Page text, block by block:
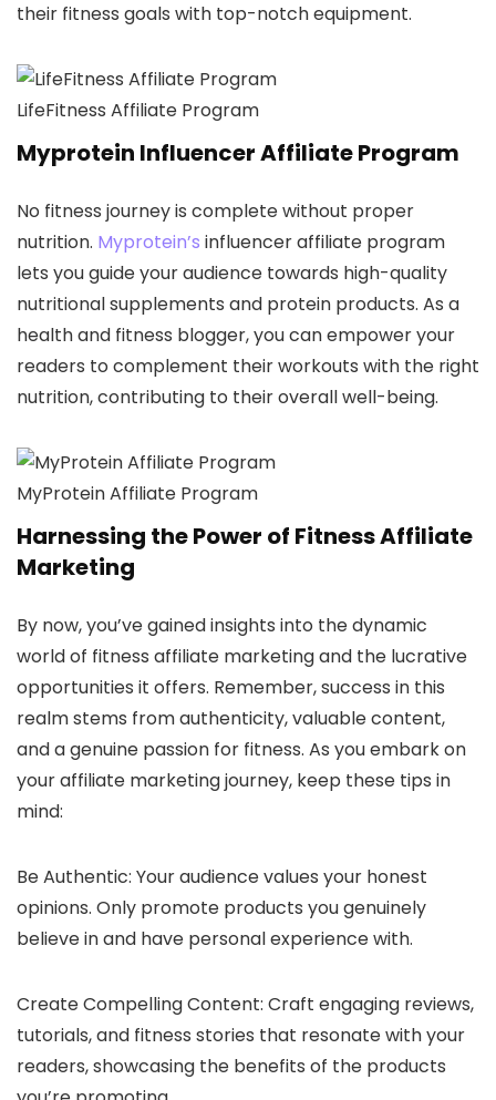
their fitness goals with top-notch equipment.
LifeFitness Affiliate Program
Myprotein Influencer Affiliate Program
No fitness journey is complete without proper
nutrition. Myprotein’s influencer affiliate program
lets you guide your audience towards high-quality
nutritional supplements and protein products. As a
health and fitness blogger, you can empower your
readers to complement their workouts with the right
nutrition, contributing to their overall well-being.
MyProtein Affiliate Program
Harnessing the Power of Fitness Affiliate
Marketing
By now, you’ve gained insights into the dynamic
world of fitness affiliate marketing and the lucrative
opportunities it offers. Remember, success in this
realm stems from authenticity, valuable content,
and a genuine passion for fitness. As you embark on
your affiliate marketing journey, keep these tips in
mind:
Be Authentic: Your audience values your honest
opinions. Only promote products you genuinely
believe in and have personal experience with.
Create Compelling Content: Craft engaging reviews,
tutorials, and fitness stories that resonate with your
readers, showcasing the benefits of the products